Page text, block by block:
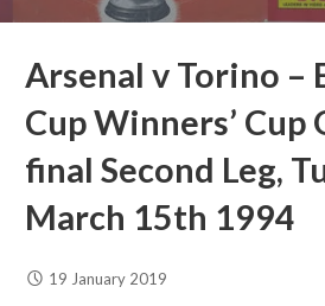
Arsenal v Torino –
Cup Winners’ Cup
final Second Leg,
March 15th 1994
19 January 2019